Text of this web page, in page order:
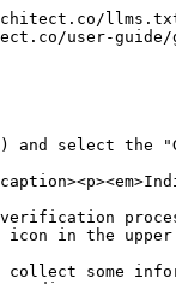
user-guide/
select the
verification
in the
some